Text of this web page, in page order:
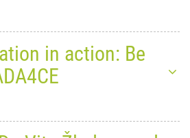
Congress
Thursday, June 18,
2026
in action: Be
Thursday, June 18,